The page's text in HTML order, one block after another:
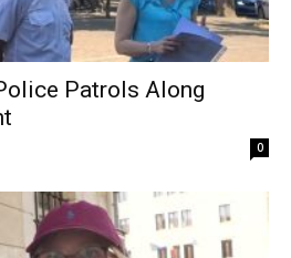
Patrols Along
0